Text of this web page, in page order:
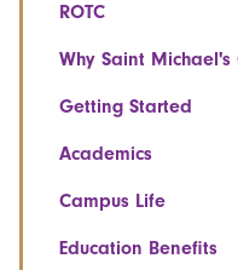
ROTC
Why Saint Michael's
Getting Started
Academics
Campus Life
Education Benefits